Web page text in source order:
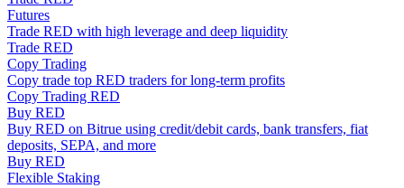
Guide
Futures Starter Guide
Futures
Trade RED with high leverage and deep liquidity
Trade RED
Copy Trading
Copy trade top RED traders for long-term profits
Copy Trading RED
Buy RED
Buy RED on Bitrue using credit/debit cards, bank transfers, fiat
deposits, SEPA, and more
Buy RED
Flexible Staking